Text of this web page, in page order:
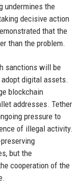
undermines the
decisive action
that the
than the problem.
sanctions will be
digital assets.
blockchain
addresses. Tether
pressure to
of illegal activity.
but the
cooperation of the